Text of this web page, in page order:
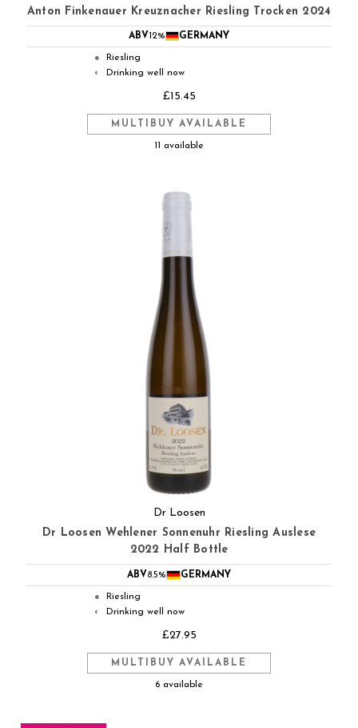
Anton Finkenauer Kreuznacher Riesling Trocken 2024
ABV 12% GERMANY
● Riesling
◐ Drinking well now
£15.45
MULTIBUY AVAILABLE
11 available
Dr Loosen
Dr Loosen Wehlener Sonnenuhr Riesling Auslese
2022 Half Bottle
ABV8.5% GERMANY
● Riesling
◐ Drinking well now
£27.95
MULTIBUY AVAILABLE
6 available